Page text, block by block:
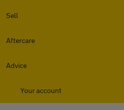
Sell
Aftercare
Advice
Your account